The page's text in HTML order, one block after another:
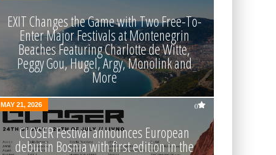
EXIT Changes the Game with Two Free-To-
Enter Major Festivals at Montenegrin
Beaches Featuring Charlotte de Witte,
Peggy Gou, Hugel, Argy, Monolink and
More
MAY 21, 2026 0
CLOSER Festival announces European
debut in Bosnia with first edition in the